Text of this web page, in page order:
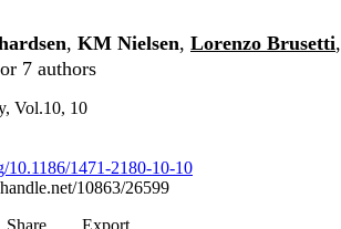
, KM Nielsen, Lorenzo Brusetti,
7 authors
Vol.10, 10
10.1186/1471-2180-10-10
10863/26599
Share
Export